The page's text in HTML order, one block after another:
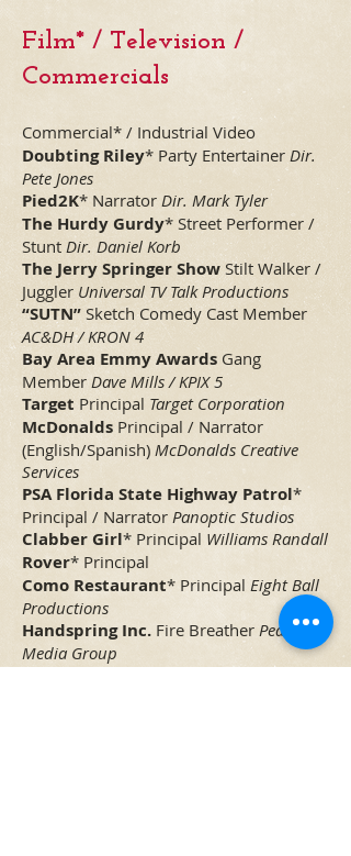
Film* / Television /
Commercials
Commercial* / Industrial Video
Doubting Riley* Party Entertainer Dir.
Pete Jones
Pied2K* Narrator Dir. Mark Tyler
The Hurdy Gurdy* Street Performer /
Stunt Dir. Daniel Korb
The Jerry Springer Show Stilt Walker /
Juggler Universal TV Talk Productions
“SUTN” Sketch Comedy Cast Member
AC&DH / KRON 4
Bay Area Emmy Awards Gang
Member Dave Mills / KPIX 5
Target Principal Target Corporation
McDonalds Principal / Narrator
(English/Spanish) McDonalds Creative
Services
PSA Florida State Highway Patrol*
Principal / Narrator Panoptic Studios
Clabber Girl* Principal Williams Randall
Rover* Principal
Como Restaurant* Principal Eight Ball
Productions
Handspring Inc. Fire Breather Pedersen
Media Group